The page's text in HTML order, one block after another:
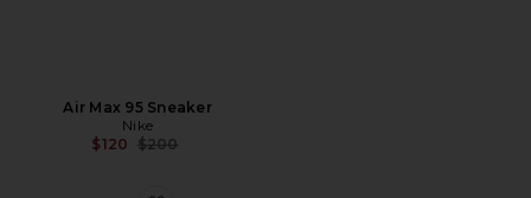
Air Max 95 Sneaker
Nike
$120 Previous price:
$200